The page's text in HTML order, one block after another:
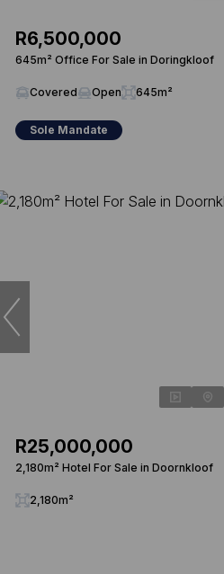
R6,500,000
645m² Office For Sale in Doringkloof
Covered Open 645m²
Sole Mandate
R25,000,000
2,180m² Hotel For Sale in Doornkloof
2,180m²